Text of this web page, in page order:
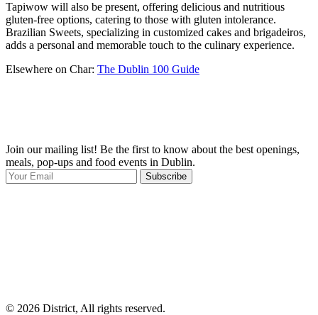
Tapiwow will also be present, offering delicious and nutritious
gluten-free options, catering to those with gluten intolerance.
Brazilian Sweets, specializing in customized cakes and brigadeiros,
adds a personal and memorable touch to the culinary experience.
Elsewhere on Char: The Dublin 100 Guide
Join our mailing list! Be the first to know about the best openings,
meals, pop-ups and food events in Dublin.
Subscribe
© 2026 District, All rights reserved.